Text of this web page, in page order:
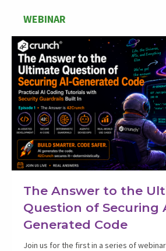
WEBINAR
The Answer to the
Question of Securing
Generated Code
Join us for the first in a series of